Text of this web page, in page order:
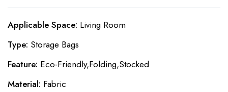
Applicable Space: Living Room
Type: Storage Bags
Feature: Eco-Friendly,Folding,Stocked
Material: Fabric